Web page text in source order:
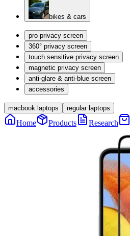
bikes & cars
pro privacy screen
360° privacy screen
touch sensitive privacy screen
magnetic privacy screen
anti-glare & anti-blue screen
accessories
macbook laptops regular laptops
Home Products Research